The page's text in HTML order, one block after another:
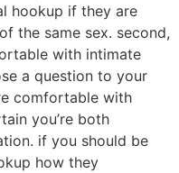
hookup if they are
the same sex. second,
with intimate
a question to your
comfortable with
you’re both
if you should be
how they